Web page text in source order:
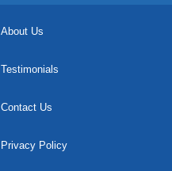
About Us
Testimonials
Contact Us
Privacy Policy